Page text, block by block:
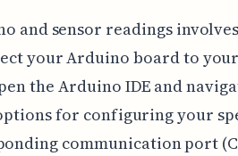
and sensor readings
your Arduino board to your
the Arduino IDE and
for configuring your
communication port